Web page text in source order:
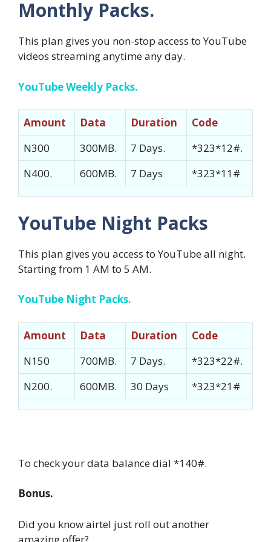
Monthly Packs.
This plan gives you non-stop access to YouTube
videos streaming anytime any day.
YouTube Weekly Packs.
Amount Data Duration
Code
N300
300MB. 7 Days.
*323*12#.
N400.
600MB. 7 Days *323*11#
YouTube Night Packs
This plan gives you access to YouTube all night.
Starting from 1 AM to 5 AM.
YouTube Night Packs.
Amount Data Duration
Code
N150
700MB. 7 Days.
*323*22#.
N200.
600MB. 30 Days *323*21#
To check your data balance dial *140#.
Bonus.
Did you know airtel just roll out another
amazing offer?